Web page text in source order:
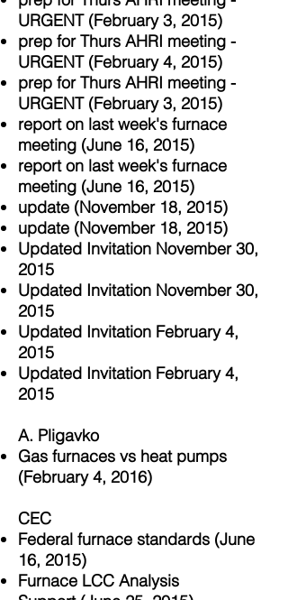
URGENT (February 3, 2015)
prep for Thurs AHRI meeting -
URGENT (February 4, 2015)
prep for Thurs AHRI meeting -
URGENT (February 3, 2015)
report on last week's furnace
meeting (June 16, 2015)
report on last week's furnace
meeting (June 16, 2015)
update (November 18, 2015)
update (November 18, 2015)
Updated Invitation November 30,
2015
Updated Invitation November 30,
2015
Updated Invitation February 4,
2015
Updated Invitation February 4,
2015
A. Pligavko
Gas furnaces vs heat pumps
(February 4, 2016)
CEC
Federal furnace standards (June
16, 2015)
Furnace LCC Analysis